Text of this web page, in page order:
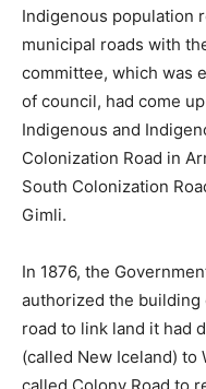
Indigenous population
municipal roads with
committee, which was
of council, had come
Indigenous and
Colonization Road in
South Colonization
Gimli.
In 1876, the
authorized the
road to link land it had
(called New Iceland)